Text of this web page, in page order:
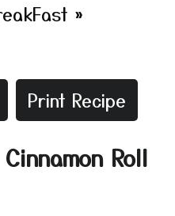
»
Print Recipe
Roll